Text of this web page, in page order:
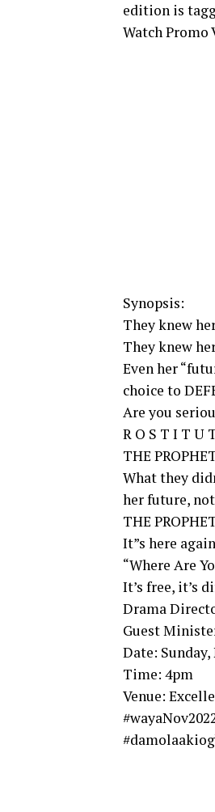
edition is
Watch Promo
Synopsis:
They knew
They knew
Even her
choice to
Are you
R O S T I T U
THE
What they
her future,
THE
It”s here again
“Where Are
It’s free, it’s
Drama
Guest
Date: Sunday,
Time: 4pm
Venue: